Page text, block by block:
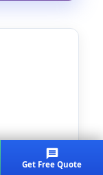
Get Free Quote